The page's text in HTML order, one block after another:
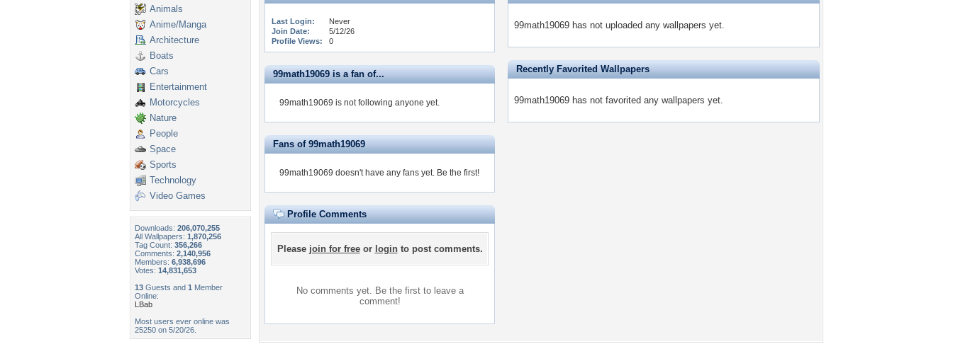
Animals
Anime/Manga
Architecture
Boats
Cars
Entertainment
Motorcycles
Nature
People
Space
Sports
Technology
Video Games
Downloads: 206,070,255
All Wallpapers: 1,870,256
Tag Count: 356,266
Comments: 2,140,956
Members: 6,938,696
Votes: 14,831,653
13 Guests and 1 Member
Online:
LBab
Most users ever online was
25250 on 5/20/26.
Last Login:
Never
Join Date:
5/12/26
Profile Views:
0
99math19069 is a fan of...
99math19069 is not following anyone yet.
Fans of 99math19069
99math19069 doesn't have any fans yet. Be the first!
Profile Comments
Please join for freeor loginto post comments.
No comments yet. Be the first to leave a
comment!
99math19069 has not uploaded any wallpapers yet.
Recently Favorited Wallpapers
99math19069 has not favorited any wallpapers yet.